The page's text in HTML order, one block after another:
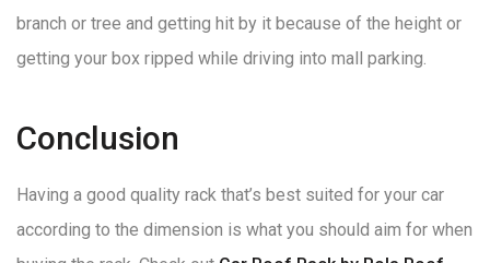
branch or tree and getting hit by it because of the height or
getting your box ripped while driving into mall parking.
Conclusion
Having a good quality rack that’s best suited for your car
according to the dimension is what you should aim for when